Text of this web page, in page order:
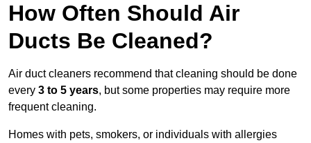
How Often Should Air
Ducts Be Cleaned?
Air duct cleaners recommend that cleaning should be done
every 3 to 5 years, but some properties may require more
frequent cleaning.
Homes with pets, smokers, or individuals with allergies